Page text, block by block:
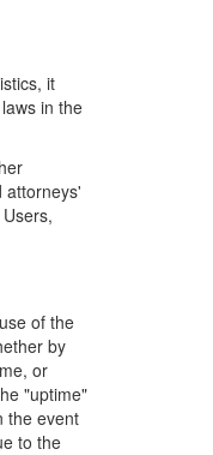
it
in the
attorneys'
of the
by
or
"uptime"
the event
to the